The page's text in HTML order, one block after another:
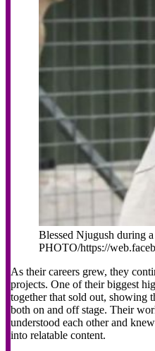
Blessed Njugush during a
PHOTO/https://
As their careers grew, they
projects. One of their biggest
together that sold out, showing
both on and off stage. Their
understood each other and
into relatable content.